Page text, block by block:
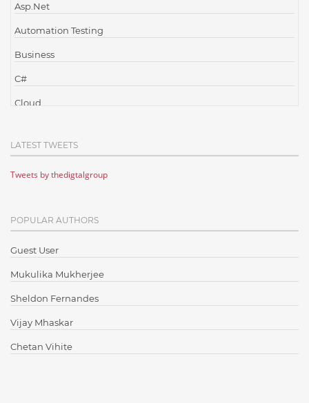
Asp.Net
Automation Testing
Business
C#
Cloud
Cloud Testing
Code Metrics
Communication
Content Writing
Design Patterns
Docker
ElasticSearch
English Grammar
LATEST TWEETS
Tweets by thedigtalgroup
POPULAR AUTHORS
Guest User
Mukulika Mukherjee
Sheldon Fernandes
Vijay Mhaskar
Chetan Vihite